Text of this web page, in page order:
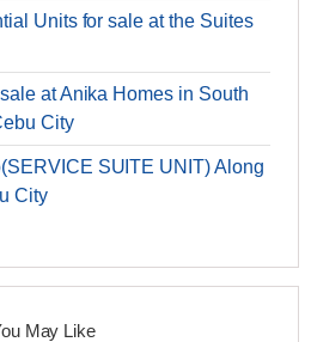
Units for sale at the Suites
at Anika Homes in South
City
SUITE UNIT) Along
City
May Like